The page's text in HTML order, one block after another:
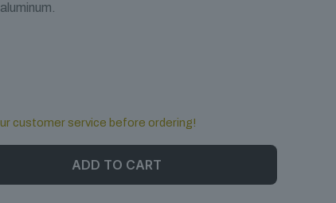
customer service before ordering!
ADD TO CART